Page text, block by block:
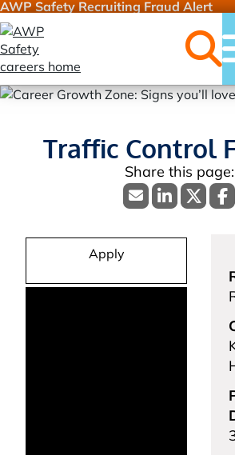
AWP Safety Recruiting Fraud Alert
Jobs
Traffic Control
Apply